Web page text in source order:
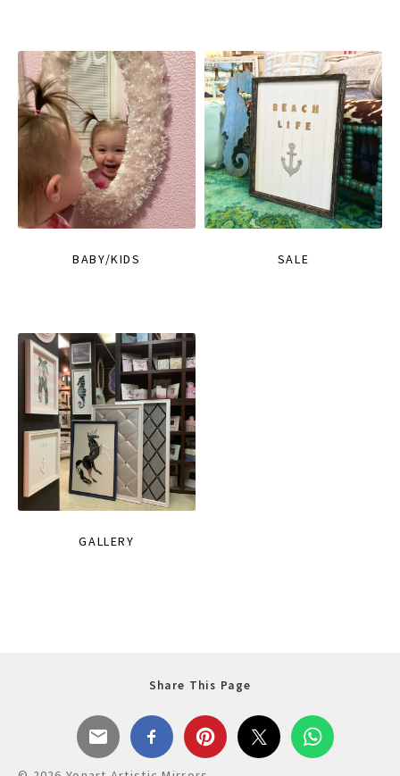
BABY/KIDS SALE
GALLERY
Share This Page